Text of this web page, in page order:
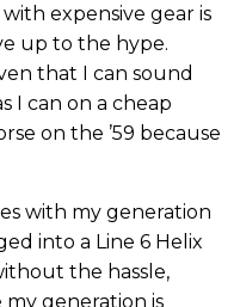
expensive gear is
up to the hype.
that I can sound
I can on a cheap
on the ’59 because
with my generation
into a Line 6 Helix
the hassle,
my generation is